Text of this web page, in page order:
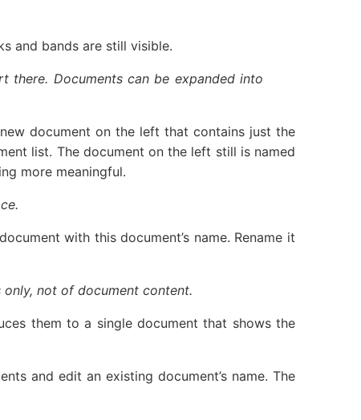
and bands are still visible.
there. Documents can be expanded into
document on the left that contains just the
list. The document on the left still is named
more meaningful.
with this document’s name. Rename it
not of document content.
them to a single document that shows the
and edit an existing document’s name. The